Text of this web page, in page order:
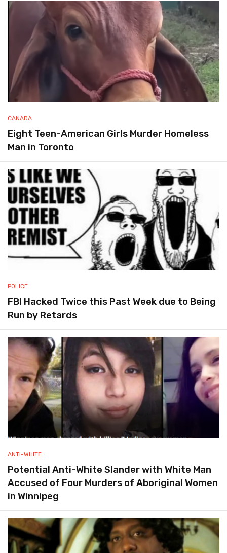
CANADA
Eight Teen-American Girls Murder Homeless
Man in Toronto
POLICE
FBI Hacked Twice this Past Week due to Being
Run by Retards
ANTI-WHITE
Potential Anti-White Slander with White Man
Accused of Four Murders of Aboriginal Women
in Winnipeg